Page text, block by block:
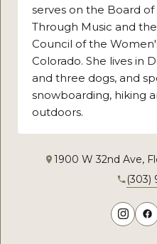
serves on the Board
Through Music and
Council of the
Colorado. She lives in
and three dogs, and
snowboarding, hiking
outdoors.
1900 W 32nd Ave,
(303)